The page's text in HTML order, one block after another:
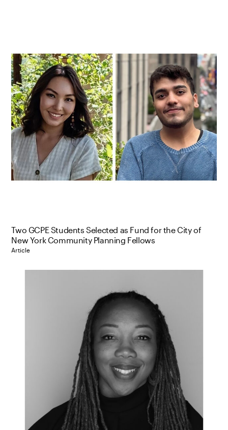
Two GCPE Students Selected as Fund for the City of
New York Community Planning Fellows
Article